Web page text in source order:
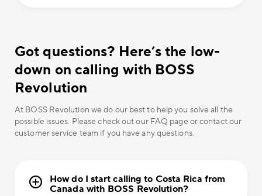
Got questions? Here’s the low-
down on calling with BOSS
Revolution
At BOSS Revolution we do our best to help you solve all the
possible issues. Please check out our FAQ page or contact our
customer service team if you have any questions.
How do I start calling to Costa Rica from
Canada with BOSS Revolution?